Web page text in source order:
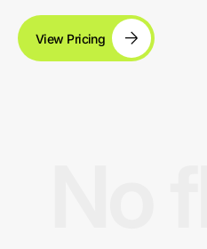
View Pricing